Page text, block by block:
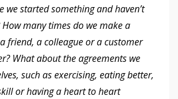
we started something and haven’t
How many times do we make a
friend, a colleague or a customer
What about the agreements we
such as exercising, eating better,
or having a heart to heart